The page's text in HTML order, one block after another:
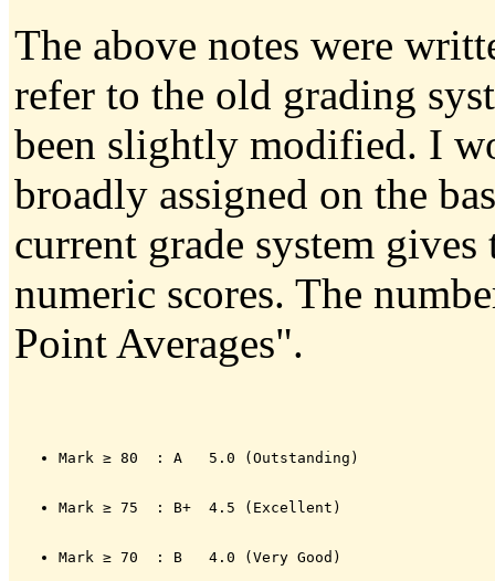
The above notes were
refer to the old grading
been slightly modified. I
broadly assigned on the
current grade system
numeric scores. The
Point Averages".
Mark ≥ 80  : A   5.0 (Outstanding)
Mark ≥ 75  : B+  4.5 (Excellent)
Mark ≥ 70  : B   4.0 (Very Good)